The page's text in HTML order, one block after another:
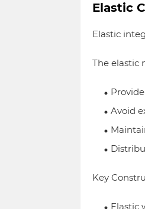
Elastic
Elastic
The elastic
Avoid
Key
Elastic